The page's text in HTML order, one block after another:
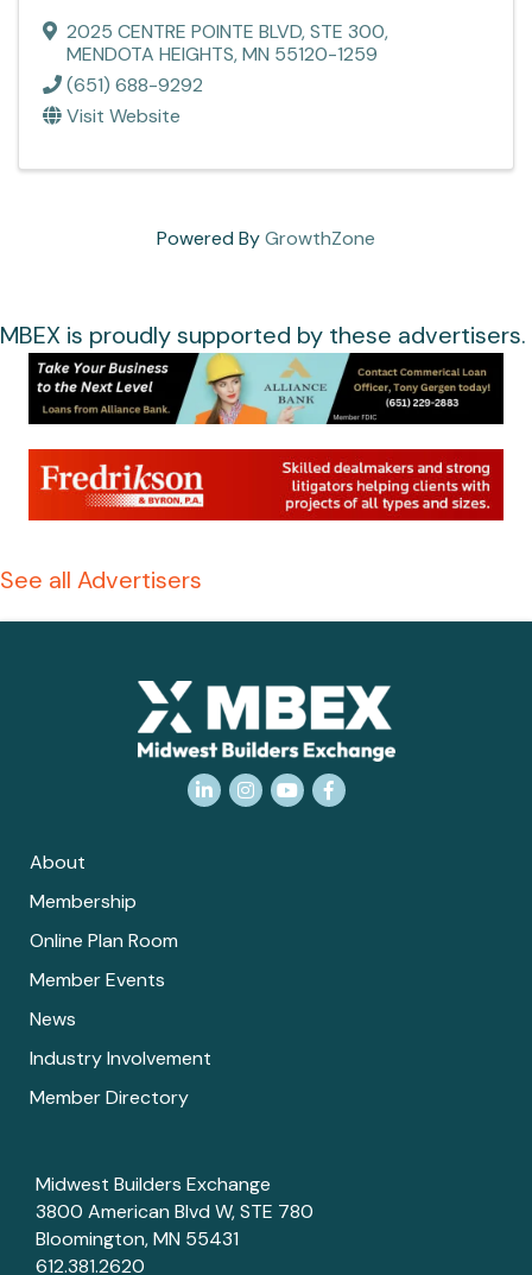
2025 CENTRE POINTE BLVD, STE 300,
MENDOTA HEIGHTS,MN 55120-1259
(651) 688-9292
Visit Website
Powered ByGrowthZone
MBEX is proudly supported by these advertisers.
See all Advertisers
LinkedInInstagram
YouTubeFacebook
About
Membership
Online Plan Room
Member Events
News
Industry Involvement
Member Directory
Midwest Builders Exchange
3800 American Blvd W, STE 780
Bloomington, MN 55431
612.381.2620